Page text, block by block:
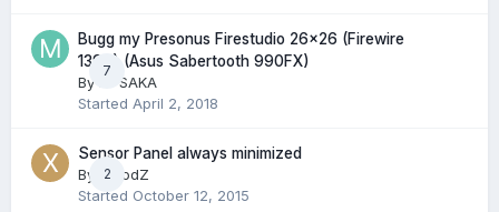
7
Bugg my Presonus Firestudio 26x26 (Firewire
1394) (Asus Sabertooth 990FX)
By
MFSAKA
Started April 2, 2018
2
Sensor Panel always minimized
By
XplodZ
Started October 12, 2015